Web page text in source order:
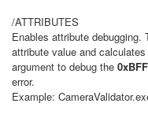
/ATTRIBUTES
Enables attribute debugging.
attribute value and
argument to debug the
error.
Example: